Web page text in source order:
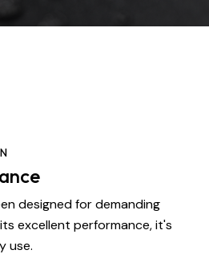
designed for demanding
excellent performance, it's
use.